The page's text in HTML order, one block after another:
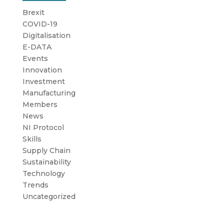
Brexit
COVID-19
Digitalisation
E-DATA
Events
Innovation
Investment
Manufacturing
Members
News
NI Protocol
Skills
Supply Chain
Sustainability
Technology
Trends
Uncategorized